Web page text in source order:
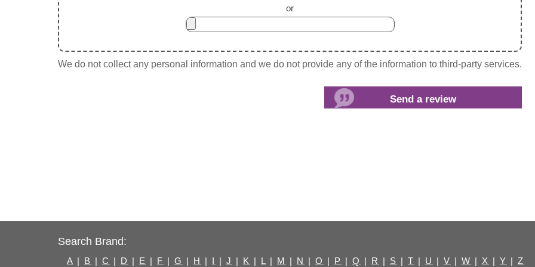
or
We do not collect any personal information and we do not provide any of the information to third-party services.
Search Brand:
A | B | C | D | E | F | G | H | I | J | K | L | M | N | O | P | Q | R | S | T | U | V | W | X | Y | Z